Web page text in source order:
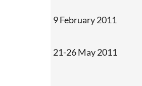
9 February 2011
21-26 May 2011